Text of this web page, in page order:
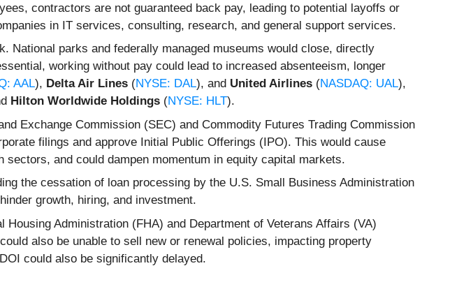
contractors are not guaranteed back pay, leading to potential layoffs or
in IT services, consulting, research, and general support services.
National parks and federally managed museums would close, directly
working without pay could lead to increased absenteeism, longer
AAL), Delta Air Lines (NYSE: DAL), and United Airlines (NASDAQ: UAL),
Hilton Worldwide Holdings (NYSE: HLT).
Exchange Commission (SEC) and Commodity Futures Trading Commission
filings and approve Initial Public Offerings (IPO). This would cause
and could dampen momentum in equity capital markets.
the cessation of loan processing by the U.S. Small Business Administration
growth, hiring, and investment.
Administration (FHA) and Department of Veterans Affairs (VA)
also be unable to sell new or renewal policies, impacting property
could also be significantly delayed.